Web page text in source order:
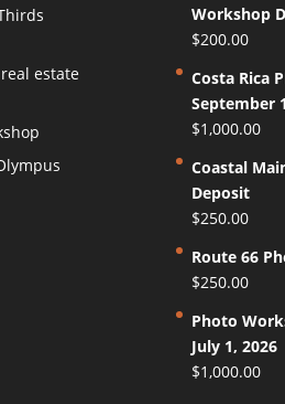
estate
Workshop
$200.00
Costa Rica
September
$1,000.00
Coastal
Deposit
$250.00
Route 66
$250.00
Photo
July 1, 2026
$1,000.00